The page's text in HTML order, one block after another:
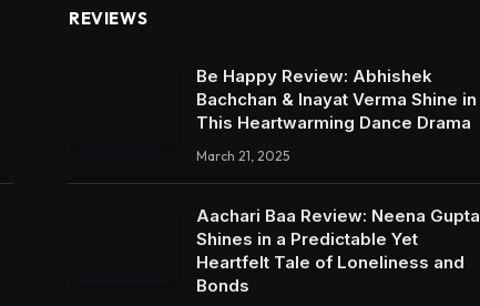
REVIEWS
Be Happy Review: Abhishek
Bachchan & Inayat Verma Shine in
This Heartwarming Dance Drama
March 21, 2025
Aachari Baa Review: Neena Gupta
Shines in a Predictable Yet
Heartfelt Tale of Loneliness and
Bonds